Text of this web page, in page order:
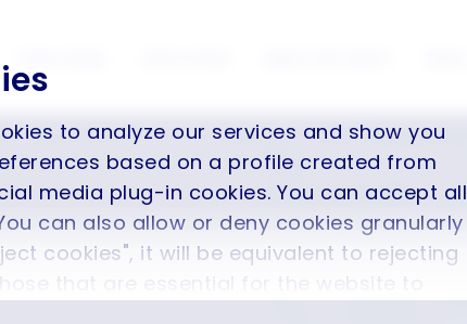
to analyze our services and show you
based on a profile created from
media plug-in cookies. You can accept all
can also allow or deny cookies granularly
cookies", it will be equivalent to rejecting
that are essential for the website to